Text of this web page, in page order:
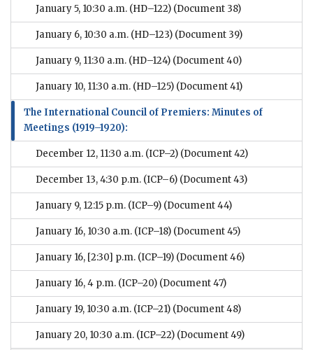
January 5, 10:30 a.m. (HD–122) (Document 38)
January 6, 10:30 a.m. (HD–123) (Document 39)
January 9, 11:30 a.m. (HD–124) (Document 40)
January 10, 11:30 a.m. (HD–125) (Document 41)
The International Council of Premiers: Minutes of
Meetings (1919–1920):
December 12, 11:30 a.m. (ICP–2) (Document 42)
December 13, 4:30 p.m. (ICP–6) (Document 43)
January 9, 12:15 p.m. (ICP–9) (Document 44)
January 16, 10:30 a.m. (ICP–18) (Document 45)
January 16, [2:30] p.m. (ICP–19) (Document 46)
January 16, 4 p.m. (ICP–20) (Document 47)
January 19, 10:30 a.m. (ICP–21) (Document 48)
January 20, 10:30 a.m. (ICP–22) (Document 49)